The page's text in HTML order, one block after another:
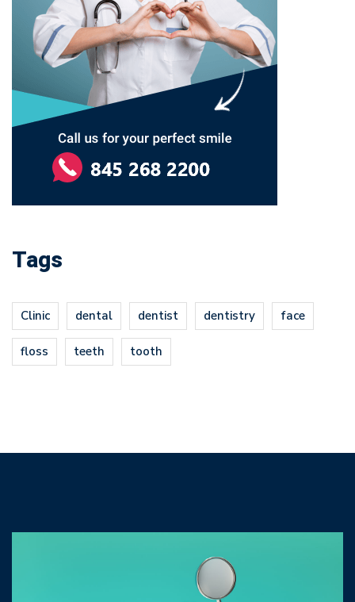
Tags
Clinic dental dentist dentistry face
floss teeth tooth